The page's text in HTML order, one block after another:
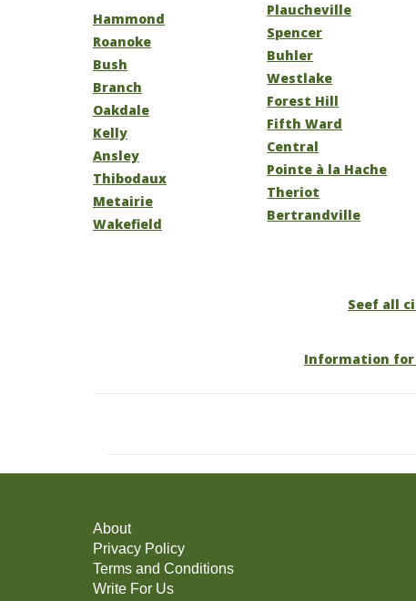
Hammond
Roanoke
Bush
Branch
Oakdale
Kelly
Ansley
Thibodaux
Metairie
Wakefield
Plaucheville
Spencer
Buhler
Westlake
Forest Hill
Fifth Ward
Central
Pointe à la Hache
Theriot
Bertrandville
Seef all
Information for
About
Privacy Policy
Terms and Conditions
Write For Us